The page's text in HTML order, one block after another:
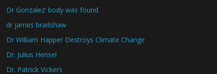
Dr Gonzalez’ body was found
dr james bradshaw
Dr William Happer Destroys Climate Change
Dr. Julius Hensel
Dr. Patrick Vickers